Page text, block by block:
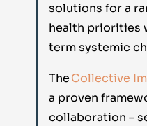
solutions for a
health priorities
term systemic
TheCollective
a proven
collaboration –